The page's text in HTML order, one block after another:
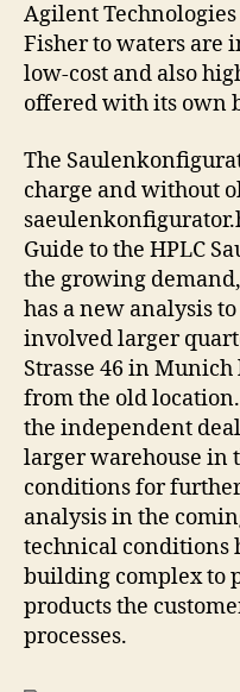
Agilent
Fisher to waters are
low-cost and also
offered with its own
The
charge and without
Guide to the HPLC
the growing
has a new analysis
involved larger
Strasse 46 in
from the old
the independent
larger warehouse in
conditions for
analysis in the
technical conditions
building complex to
products the
processes.